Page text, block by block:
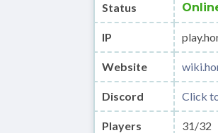
Status
IP
Website
Discord Click
Players 31/32